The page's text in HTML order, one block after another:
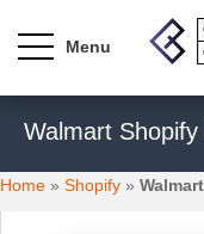
p
t
Walmart
Home » Shopify »